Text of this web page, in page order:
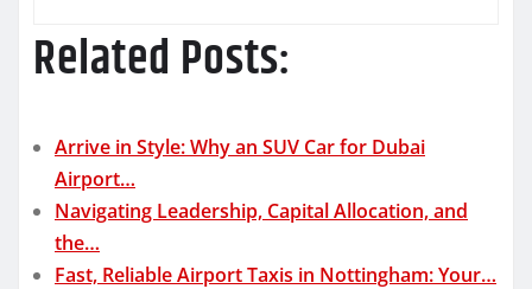
Related Posts:
Arrive in Style: Why an SUV Car for Dubai
Airport…
Navigating Leadership, Capital Allocation, and
the…
Fast, Reliable Airport Taxis in Nottingham: Your…